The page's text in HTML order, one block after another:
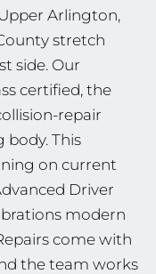
Arlington,
stretch
side. Our
certified, the
repair
This
on current
Driver
modern
come with
the team works